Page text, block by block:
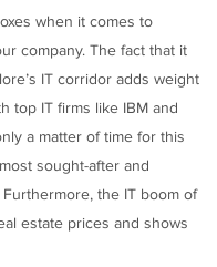
when it comes to
company. The fact that it
IT corridor adds weight
top IT firms like IBM and
a matter of time for this
sought-after and
the IT boom of
estate prices and shows